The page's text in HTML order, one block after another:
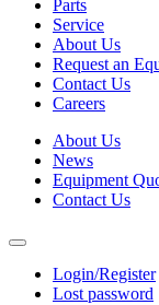
Parts
Service
About Us
Request an
Contact Us
Careers
About Us
News
Equipment
Contact Us
Login/Register
Lost password